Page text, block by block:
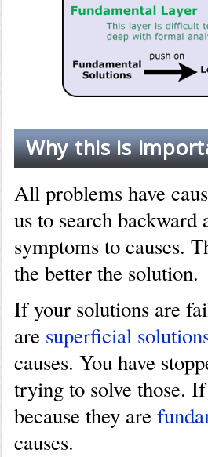
Why this is
All problems have
us to search
symptoms to causes.
the better the solution.
If your solutions are
are superficial
causes. You have
trying to solve those.
because they are
causes.